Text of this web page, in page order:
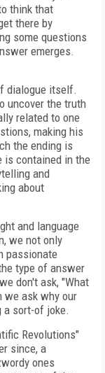
think that
there by
some questions
emerges.
dialogue itself.
uncover the truth
related to one
making his
the ending is
is contained in the
and
about
and language
we not only
passionate
type of answer
don't ask, "What
we ask why our
a sort-of joke.
Revolutions"
since, a
ones